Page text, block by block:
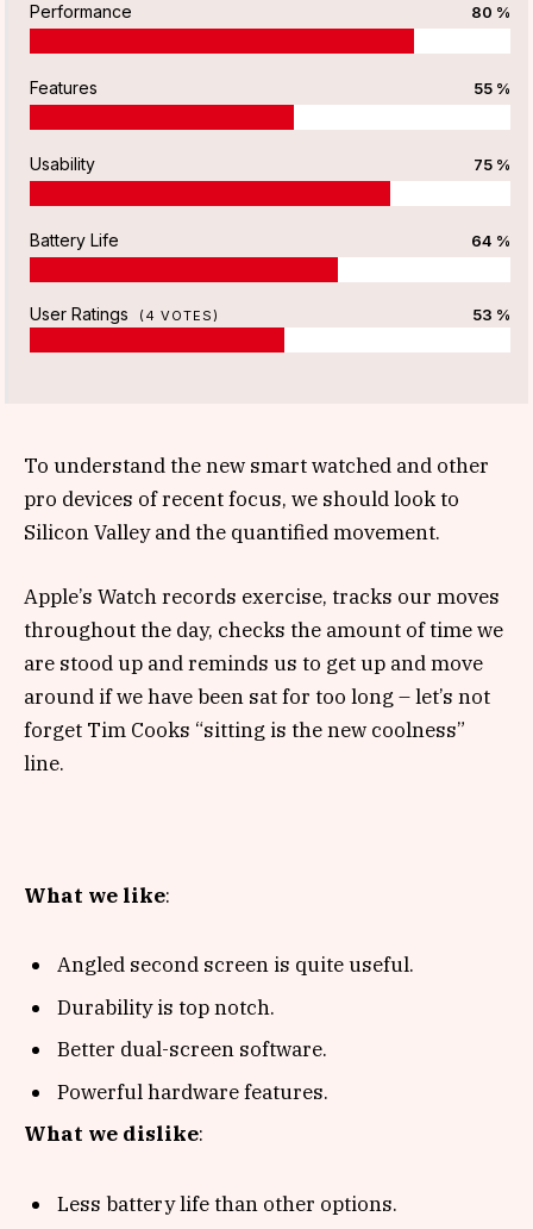
Performance 80 %
Features 55 %
Usability 75 %
Battery Life 64 %
User Ratings (4 VOTES) 53 %
To understand the new smart watched and other
pro devices of recent focus, we should look to
Silicon Valley and the quantified movement.
Apple’s Watch records exercise, tracks our moves
throughout the day, checks the amount of time we
are stood up and reminds us to get up and move
around if we have been sat for too long – let’s not
forget Tim Cooks “sitting is the new coolness”
line.
What we like:
Angled second screen is quite useful.
Durability is top notch.
Better dual-screen software.
Powerful hardware features.
What we dislike:
Less battery life than other options.